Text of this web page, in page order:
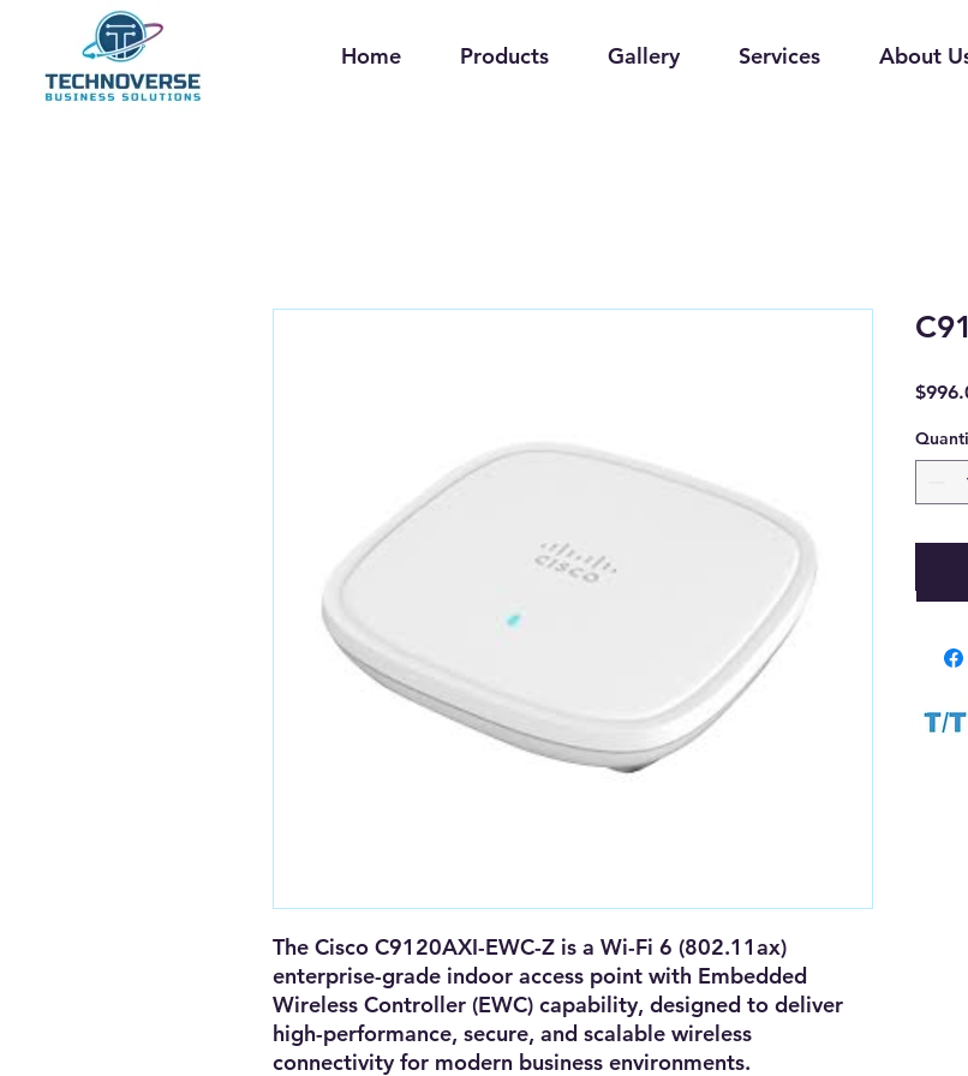
Home Products Gallery Services About
The Cisco C9120AXI-EWC-Z is a Wi-Fi 6 (802.11ax)
enterprise-grade indoor access point with Embedded
Wireless Controller (EWC) capability, designed to deliver
high-performance, secure, and scalable wireless
connectivity for modern business environments.